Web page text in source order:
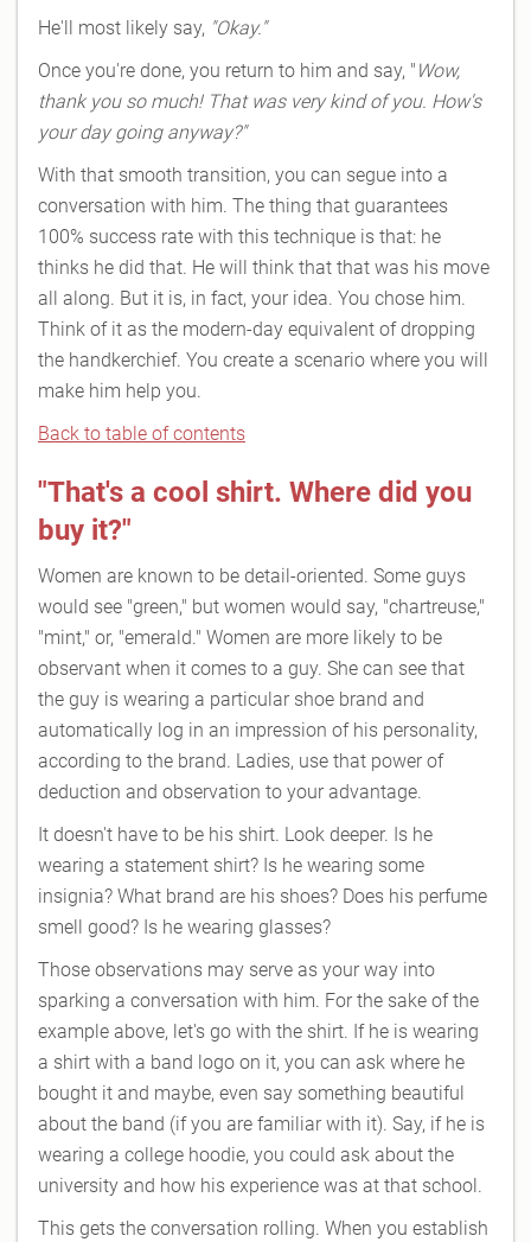
He'll most likely say, "Okay."
Once you're done, you return to him and say, " Wow,
thank you so much! That was very kind of you. How's
your day going anyway?"
With that smooth transition, you can segue into a
conversation with him. The thing that guarantees
100% success rate with this technique is that: he
thinks he did that. He will think that that was his move
all along. But it is, in fact, your idea. You chose him.
Think of it as the modern-day equivalent of dropping
the handkerchief. You create a scenario where you will
make him help you.
Back to table of contents
"That's a cool shirt. Where did you
buy it?"
Women are known to be detail-oriented. Some guys
would see "green," but women would say, "chartreuse,"
"mint," or, "emerald." Women are more likely to be
observant when it comes to a guy. She can see that
the guy is wearing a particular shoe brand and
automatically log in an impression of his personality,
according to the brand. Ladies, use that power of
deduction and observation to your advantage.
It doesn't have to be his shirt. Look deeper. Is he
wearing a statement shirt? Is he wearing some
insignia? What brand are his shoes? Does his perfume
smell good? Is he wearing glasses?
Those observations may serve as your way into
sparking a conversation with him. For the sake of the
example above, let's go with the shirt. If he is wearing
a shirt with a band logo on it, you can ask where he
bought it and maybe, even say something beautiful
about the band (if you are familiar with it). Say, if he is
wearing a college hoodie, you could ask about the
university and how his experience was at that school.
This gets the conversation rolling. When you establish